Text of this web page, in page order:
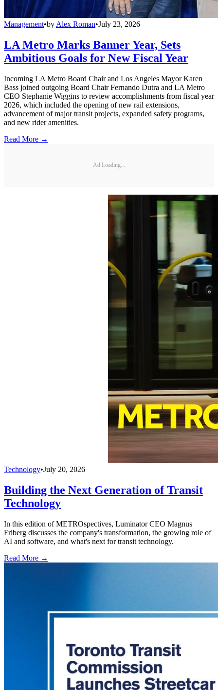
Management•by Alex Roman•July 23, 2026
LA Metro Marks Banner Year, Sets
Ambitious Goals for New Fiscal Year
Incoming LA Metro Board Chair and Los Angeles Mayor Karen
Bass joined outgoing Board Chair Fernando Dutra and LA Metro
CEO Stephanie Wiggins to review accomplishments from fiscal year
2026, which included the opening of new rail extensions,
advancement of major transit projects, expanded safety programs,
and new rider amenities.
Read More →
Ad Loading...
Technology•July 20, 2026
Building the Next Generation of Transit
Technology
In this edition of METROspectives, Luminator CEO Magnus
Friberg discusses the company's transformation, the growing role of
AI and software, and what's next for transit technology.
Read More →